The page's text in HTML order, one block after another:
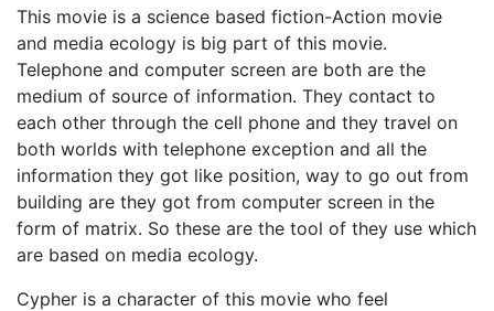
This movie is a science based fiction-Action movie
and media ecology is big part of this movie.
Telephone and computer screen are both are the
medium of source of information. They contact to
each other through the cell phone and they travel on
both worlds with telephone exception and all the
information they got like position, way to go out from
building are they got from computer screen in the
form of matrix. So these are the tool of they use which
are based on media ecology.
Cypher is a character of this movie who feel